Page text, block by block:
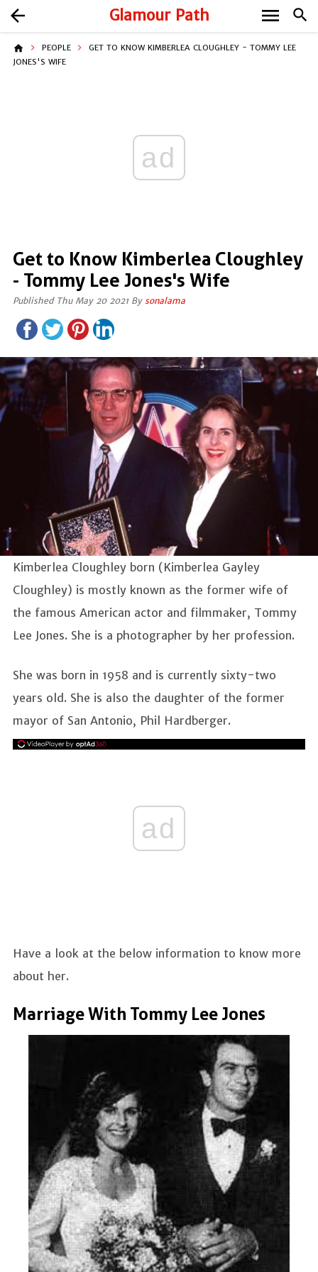
Glamour Path search
arrow_back menu
home PEOPLE
GET TO KNOW KIMBERLEA CLOUGHLEY - TOMMY LEE
JONES'S WIFE
ad
Get to Know Kimberlea Cloughley
- Tommy Lee Jones's Wife
Published Thu May 20 2021 By sonalama
Kimberlea Cloughley born (Kimberlea Gayley
Cloughley) is mostly known as the former wife of
the famous American actor and filmmaker, Tommy
Lee Jones. She is a photographer by her profession.
She was born in 1958 and is currently sixty-two
years old. She is also the daughter of the former
mayor of San Antonio, Phil Hardberger.
ad
Have a look at the below information to know more
about her.
Marriage With Tommy Lee Jones